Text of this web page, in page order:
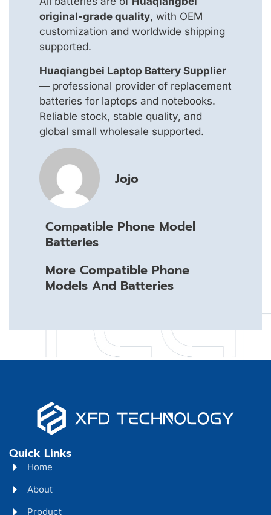
original-grade quality, with OEM
customization and worldwide shipping
supported.
Huaqiangbei Laptop Battery Supplier
— professional provider of replacement
batteries for laptops and notebooks.
Reliable stock, stable quality, and
global small wholesale supported.
Jojo
Compatible Phone Model
Batteries
More Compatible Phone
Models And Batteries
Quick Links
Home
About
Product